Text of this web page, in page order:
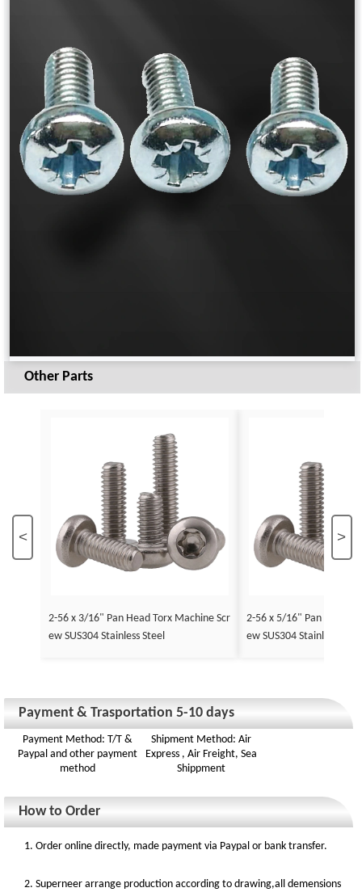
Other Parts
< >
2-56 x 3/16" Pan Head Torx Machine Scr
ew SUS304 Stainless Steel
2-56 x 5/16" Pan Head
ew SUS304 Stainless Steel
Payment & Trasportation 5-10 days
Payment Method: T/T &
Paypal and other payment
method
Shipment Method: Air
Express , Air Freight, Sea
Shippment
How to Order
1. Order online directly, made payment via Paypal or bank transfer.
2. Superneer arrange production according to drawing,all demensions